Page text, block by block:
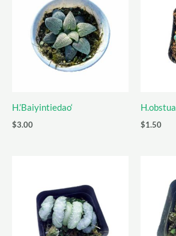
H.’Baiyintiedao‘
$3.00
H.obstua
$1.50